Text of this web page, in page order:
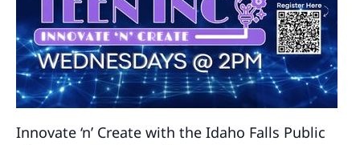
Innovate ‘n’ Create with the Idaho Falls Public